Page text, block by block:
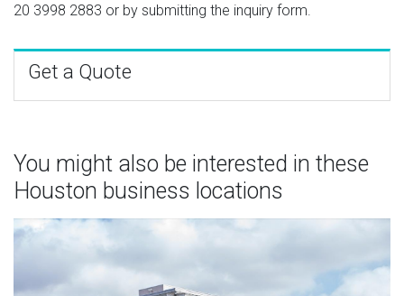
20 3998 2883 or by submitting the inquiry form.
Get a Quote
You might also be interested in these
Houston business locations